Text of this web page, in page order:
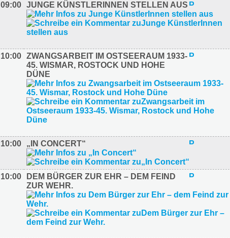
09:00 JUNGE KÜNSTLERINNEN STELLEN AUS
10:00 ZWANGSARBEIT IM OSTSEERAUM 1933-
45. WISMAR, ROSTOCK UND HOHE
DÜNE
10:00 „IN CONCERT“
10:00
DEM BÜRGER ZUR EHR – DEM FEIND
ZUR WEHR.